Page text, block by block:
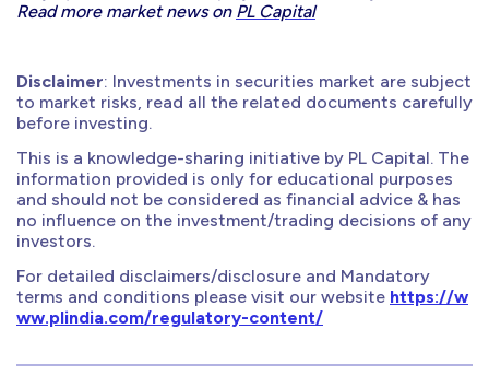
Read more market news on PL Capital
Disclaimer: Investments in securities market are subject
to market risks, read all the related documents carefully
before investing.
This is a knowledge-sharing initiative by PL Capital. The
information provided is only for educational purposes
and should not be considered as financial advice & has
no influence on the investment/trading decisions of any
investors.
For detailed disclaimers/disclosure and Mandatory
terms and conditions please visit our website https://w
ww.plindia.com/regulatory-content/